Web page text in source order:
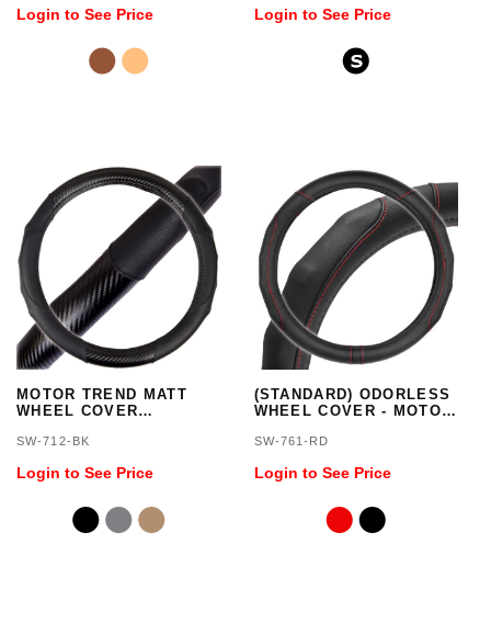
Login to See Price Login to See Price
MOTOR TREND MATT
WHEEL COVER
SW-712-BK
Login to See Price
(STANDARD) ODORLESS
WHEEL COVER - MOTOR
SW-761-RD
Login to See Price